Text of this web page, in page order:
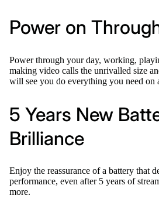
Power on
Power through your day, working,
making video calls the unrivalled size
will see you do everything you need on
5 Years New
Brilliance
Enjoy the reassurance of a battery that
performance, even after 5 years of
more.